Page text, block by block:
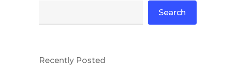
Search
Recently Posted